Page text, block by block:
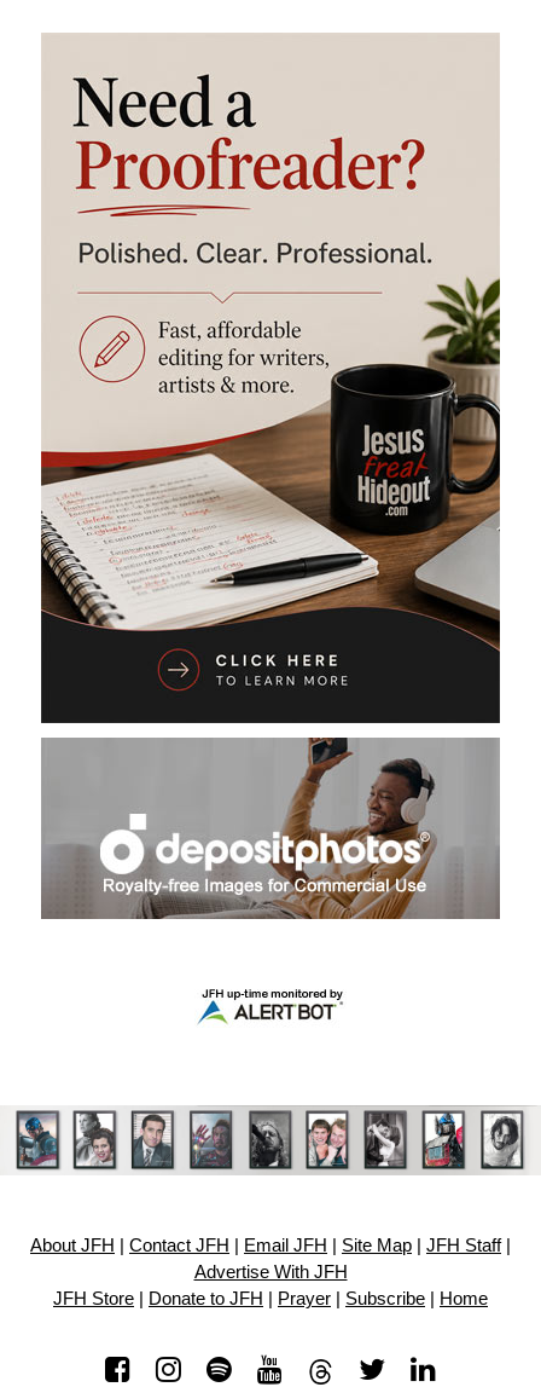
About JFH Contact JFH Email JFH Site Map JFH Staff|
Advertise With JFH
JFH Store
Donate to JFH Prayer Subscribe Home